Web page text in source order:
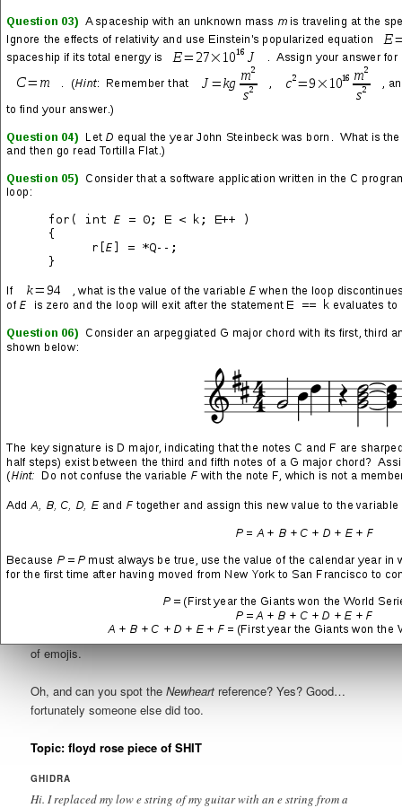
so-called rock ‘n rollers and metalheads spending a bunch of
their free time talking to each other on an Internet forum always
struck me as funny and odd, and I just had to do something with
it.
of the many cesspools of the Internet, but the Megadeth forums
were well moderated and had an unusually high number of quality
members. It was never allowed to sink into the standard free-for-
all for numbskulls and degenerates, which was happening pretty
much everywhere else. My guess is that bandleader Dave
Mustaine was hip to the Internet and paid more attention than
most rockstars to technology and the connection it created to his
There were A LOTof quality posts from me on this forum—wowie
zowie did I have some fun! I was also “in character” 95% of the
time, and only occasionally posted serious responses to serious
topics that deserved authentic input. Some people were able to
piece together what was going on, others were in on the prank
immediately, and a small handful got upset, but it was
astonishing to me just how many had no clue.
I am sharing two threads here—floyd rose piece of SHITand
angry faces practicing —because the second is directly related to
the first. Both were in the “Musicians” section of the forums,
I’m pretty sure these are among the first contributions I made
after joining the site, so at this point I hadn’t developed a history
on the boards and the other members had no frame of reference.
. All posts were reformatted to fit here, but
unedited aside from a mostly accurate translation
of emojis.
Oh, and can you spot theNewheart reference? Yes? Good…
fortunately someone else did too.
Topic: floyd rose piece of SHIT
GHIDRA
Hi. I replaced my low e string of my guitar with an e string from a